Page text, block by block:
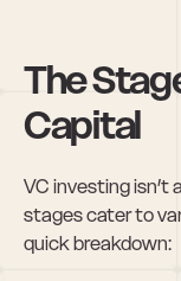
The
Capital
VC investing
stages cater to
quick breakdown: